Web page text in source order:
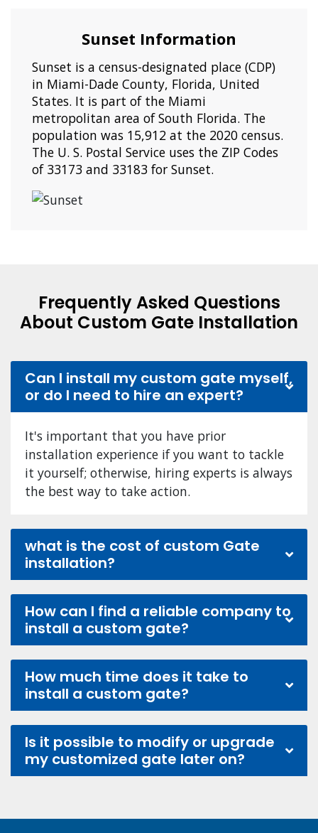
Sunset Information
Sunset is a census-designated place (CDP)
in Miami-Dade County, Florida, United
States. It is part of the Miami
metropolitan area of South Florida. The
population was 15,912 at the 2020 census.
The U. S. Postal Service uses the ZIP Codes
of 33173 and 33183 for Sunset.
Frequently Asked Questions
About Custom Gate Installation
Can I install my custom gate myself,
or do I need to hire an expert?
It's important that you have prior
installation experience if you want to tackle
it yourself; otherwise, hiring experts is always
the best way to take action.
what is the cost of custom Gate
installation?
How can I find a reliable company to
install a custom gate?
How much time does it take to
install a custom gate?
Is it possible to modify or upgrade
my customized gate later on?